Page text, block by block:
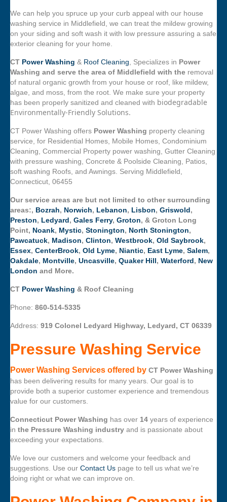
We can help you spruce up your curb appeal with our house
washing service in Middlefield, we can treat the mildew growing
on your siding and soft wash it with low pressure assuring a safe
exterior cleaning for your home.
CT Power Washing & Roof Cleaning, Specializes in Power
Washing and serve the area of Middlefield with the removal
of natural organic growth from your house or roof, like mildew,
algae, and moss, from the root. We make sure your property
has been properly sanitized and cleaned with biodegradable
Environmentally-Friendly Solutions.
CT Power Washing offers Power Washing property cleaning
service, for Residential Homes, Mobile Homes, Condominium
Cleaning, Commercial Property power washing, Gutter Cleaning
with pressure washing, Concrete & Poolside Cleaning, Patios,
soft washing Roofs, and Awnings. Serving Middlefield,
Connecticut, 06455
Our service areas are but not limited to other surrounding
areas:, Bozrah, Norwich, Lebanon, Lisbon, Griswold,
Preston, Ledyard, Gales Ferry, Groton, & Groton Long
Point, Noank, Mystic, Stonington, North Stonington,
Pawcatuck, Madison, Clinton, Westbrook, Old Saybrook,
Essex, CenterBrook, Old Lyme, Niantic, East Lyme, Salem,
Oakdale, Montville, Uncasville, Quaker Hill, Waterford, New
London and More.
CT Power Washing & Roof Cleaning
Phone: 860-514-5335
Address: 919 Colonel Ledyard Highway, Ledyard, CT 06339
Pressure Washing Service
Power Washing Services offered by CT Power Washing
has been delivering results for many years. Our goal is to
provide both a superior customer experience and tremendous
value for our customers.
Connecticut Power Washing has over 14 years of experience
in the Pressure Washing industry and is passionate about
exceeding your expectations.
We love our customers and welcome your feedback and
suggestions. Use our Contact Us page to tell us what we’re
doing right or what we can improve on.